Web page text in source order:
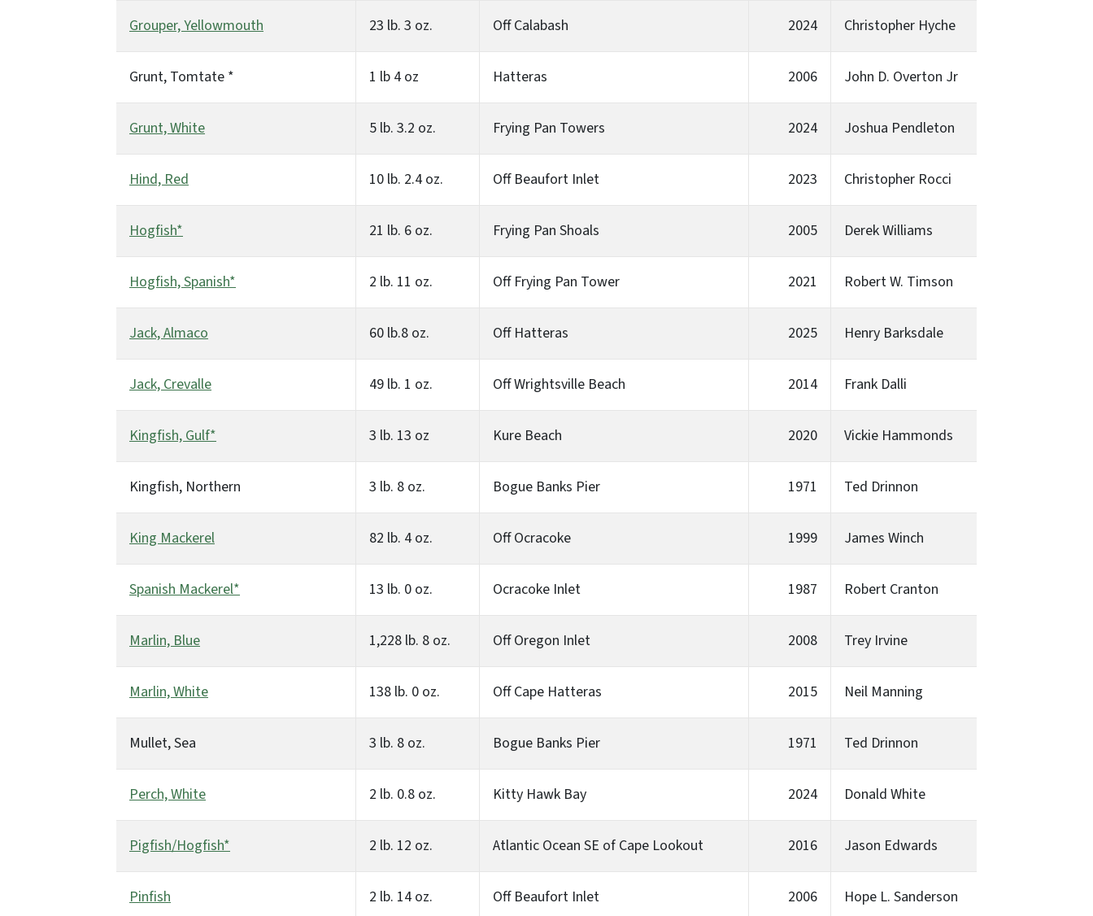
Grouper, Yellowmouth 23 lb. 3 oz. Off Calabash 2024 Christopher Hyche
Grunt, Tomtate * 1 lb 4 oz Hatteras 2006 John D. Overton Jr
Grunt, White 5 lb. 3.2 oz. Frying Pan Towers 2024 Joshua Pendleton
Hind, Red 10 lb. 2.4 oz. Off Beaufort Inlet 2023 Christopher Rocci
Hogfish* 21 lb. 6 oz. Frying Pan Shoals 2005 Derek Williams
Hogfish, Spanish* 2 lb. 11 oz. Off Frying Pan Tower 2021 Robert W. Timson
Jack, Almaco 60 lb.8 oz. Off Hatteras 2025 Henry Barksdale
Jack, Crevalle 49 lb. 1 oz. Off Wrightsville Beach 2014 Frank Dalli
Kingfish, Gulf* 3 lb. 13 oz Kure Beach 2020 Vickie Hammonds
Kingfish, Northern 3 lb. 8 oz. Bogue Banks Pier 1971 Ted Drinnon
King Mackerel 82 lb. 4 oz. Off Ocracoke 1999 James Winch
Spanish Mackerel* 13 lb. 0 oz. Ocracoke Inlet 1987 Robert Cranton
Marlin, Blue 1,228 lb. 8 oz. Off Oregon Inlet 2008 Trey Irvine
Marlin, White 138 lb. 0 oz. Off Cape Hatteras 2015 Neil Manning
Mullet, Sea 3 lb. 8 oz. Bogue Banks Pier 1971 Ted Drinnon
Perch, White 2 lb. 0.8 oz. Kitty Hawk Bay 2024 Donald White
Pigfish/Hogfish* 2 lb. 12 oz. Atlantic Ocean SE of Cape Lookout 2016 Jason Edwards
Pinfish 2 lb. 14 oz. Off Beaufort Inlet 2006 Hope L. Sanderson